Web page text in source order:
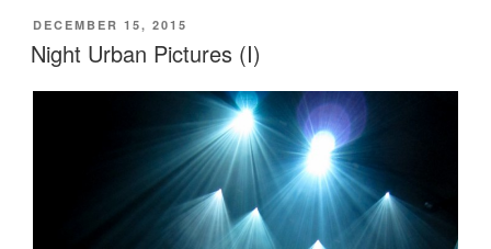
POSTED
ON
DECEMBER 15, 2015
Night Urban Pictures (I)